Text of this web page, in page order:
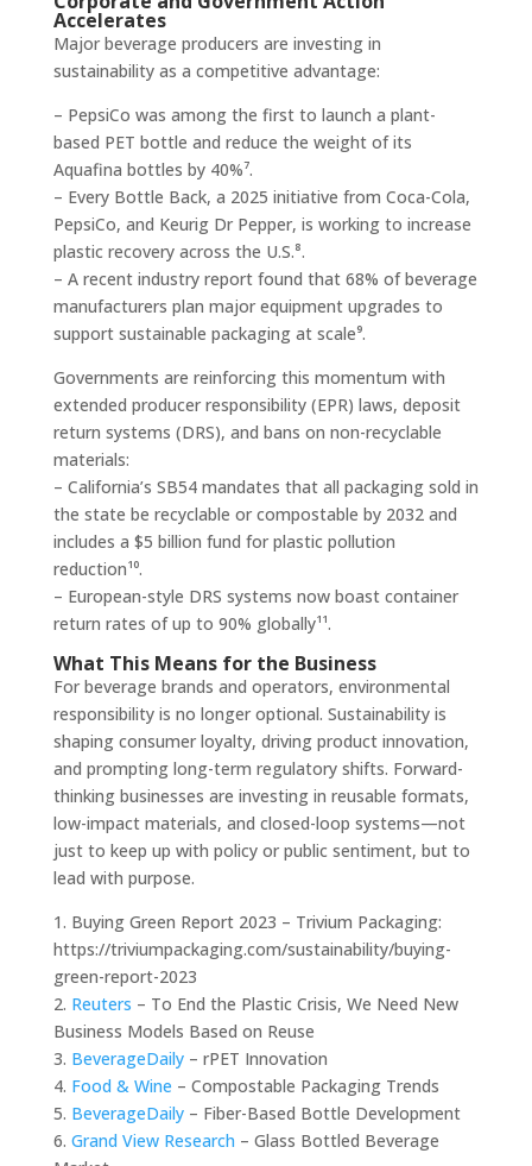
Accelerates
Major beverage producers are investing in
sustainability as a competitive advantage:
– PepsiCo was among the first to launch a plant-
based PET bottle and reduce the weight of its
Aquafina bottles by 40%⁷.
– Every Bottle Back, a 2025 initiative from Coca-Cola,
PepsiCo, and Keurig Dr Pepper, is working to increase
plastic recovery across the U.S.⁸.
– A recent industry report found that 68% of beverage
manufacturers plan major equipment upgrades to
support sustainable packaging at scale⁹.
Governments are reinforcing this momentum with
extended producer responsibility (EPR) laws, deposit
return systems (DRS), and bans on non-recyclable
materials:
– California’s SB54 mandates that all packaging sold in
the state be recyclable or compostable by 2032 and
includes a $5 billion fund for plastic pollution
reduction¹⁰.
– European-style DRS systems now boast container
return rates of up to 90% globally¹¹.
What This Means for the Business
For beverage brands and operators, environmental
responsibility is no longer optional. Sustainability is
shaping consumer loyalty, driving product innovation,
and prompting long-term regulatory shifts. Forward-
thinking businesses are investing in reusable formats,
low-impact materials, and closed-loop systems—not
just to keep up with policy or public sentiment, but to
lead with purpose.
1. Buying Green Report 2023 – Trivium Packaging:
https://triviumpackaging.com/sustainability/buying-
green-report-2023
2. Reuters – To End the Plastic Crisis, We Need New
Business Models Based on Reuse
3. BeverageDaily– rPET Innovation
4. Food & Wine – Compostable Packaging Trends
5. BeverageDaily– Fiber-Based Bottle Development
6. Grand View Research – Glass Bottled Beverage